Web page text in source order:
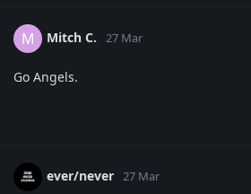
M Mitch C. 27 Mar
Go Angels.
ever/never 27 Mar